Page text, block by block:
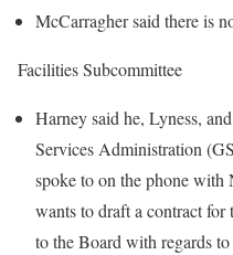
McCarragher said there is
Facilities Subcommittee
Harney said he, Lyness,
Services Administration
spoke to on the phone
wants to draft a contract
to the Board with regards